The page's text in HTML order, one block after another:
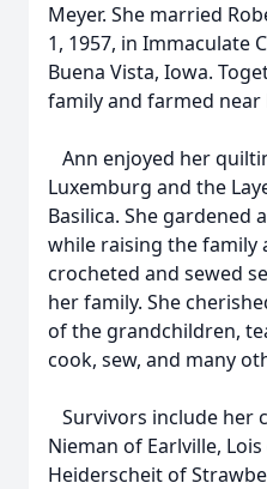
Meyer. She married
1, 1957, in Immaculate
Buena Vista, Iowa.
family and farmed near
Ann enjoyed her
Luxemburg and the
Basilica. She gardened
while raising the family
crocheted and sewed
her family. She
of the grandchildren,
cook, sew, and many
Survivors include her
Nieman of Earlville,
Heiderscheit of